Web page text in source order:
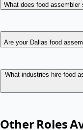
What does food
Are your Dallas food
What industries hire food
Other Roles